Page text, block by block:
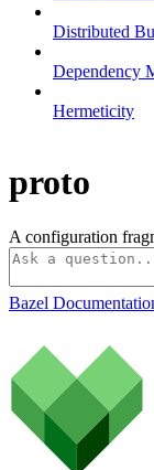
Distributed
Dependency
Hermeticity
proto
A configuration
Bazel